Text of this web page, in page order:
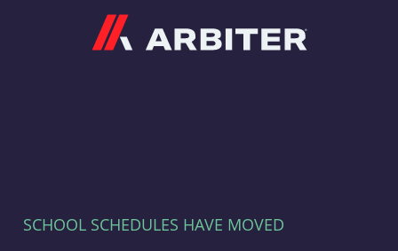
SCHOOL SCHEDULES HAVE MOVED